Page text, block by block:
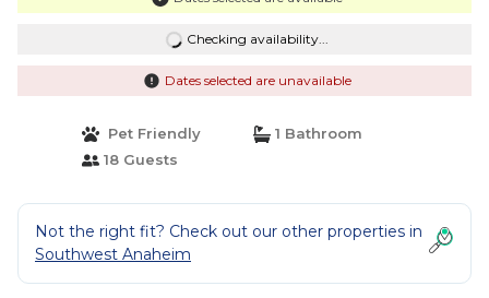
Checking availability...
Dates selected are unavailable
Pet Friendly
1 Bathroom
18 Guests
Not the right fit? Check out our other properties in
Southwest Anaheim